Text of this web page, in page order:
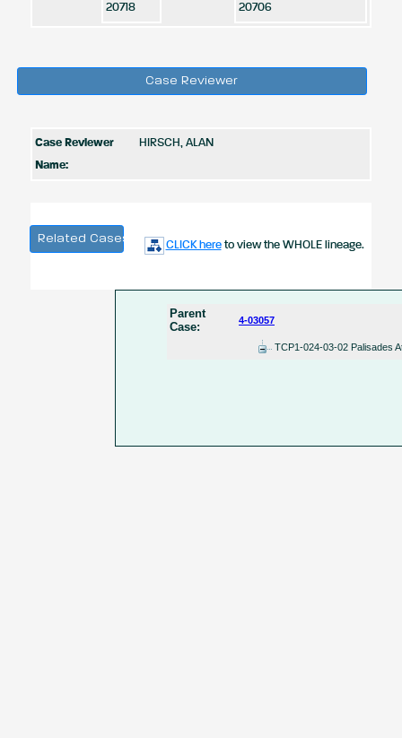
20718
20706
Case Reviewer
Case Reviewer
Name:
HIRSCH, ALAN
Related Cases
CLICK hereto view the WHOLE lineage.